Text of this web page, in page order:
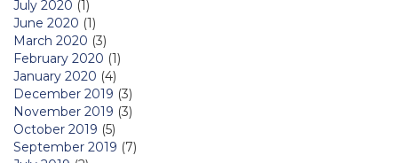
July 2020 (1)
June 2020 (1)
March 2020 (3)
February 2020 (1)
January 2020 (4)
December 2019 (3)
November 2019 (3)
October 2019 (5)
September 2019 (7)